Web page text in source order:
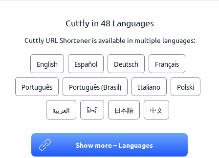
Cuttly in 48 Languages
Cuttly URL Shortener is available in multiple languages:
English Español Deutsch Français
Português Português (Brasil) Italiano Polski
العربية हिन्दी 日本語 中文
Show more – Languages